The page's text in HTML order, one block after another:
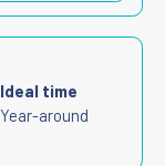
Ideal time
Year-around